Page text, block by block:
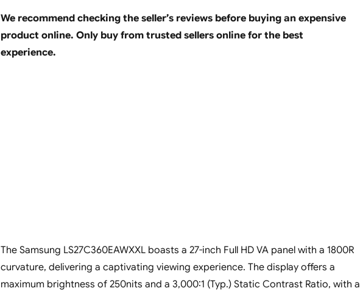
We recommend checking the seller’s reviews before buying an expensive
product online. Only buy from trusted sellers online for the best
experience.
The Samsung LS27C360EAWXXL boasts a 27-inch Full HD VA panel with a 1800R
curvature, delivering a captivating viewing experience. The display offers a
maximum brightness of 250nits and a 3,000:1 (Typ.) Static Contrast Ratio, with a